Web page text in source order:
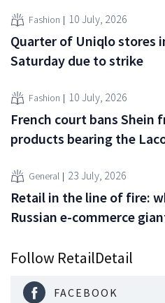
Fashion 10 July, 2026
Quarter of Uniqlo stores
Saturday due to strike
Fashion 10 July, 2026
French court bans
products bearing the
General 23 July, 2026
Retail in the line of fire:
Russian e-commerce
Follow RetailDetail
FACEBOOK